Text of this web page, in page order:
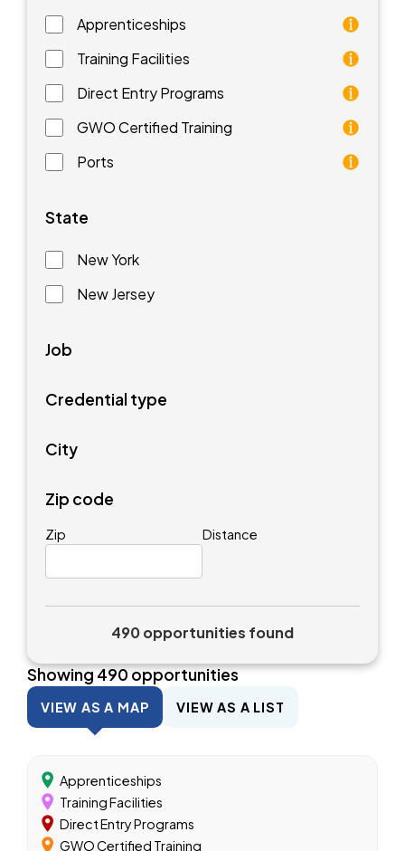
Apprenticeships
As an apprentice, you will earn a paycheck while
Training Facilities
Training facilities are different types of schools that
Direct Entry Programs
Direct Entry Programs provide graduates of pre-
GWO Certified Training
GWO training standards are courses aimed at
Ports
Ports are waterfront facilities that manufacture and
State
New York
New Jersey
Job
Credential type
City
Zip code
Zip Distance
490 opportunities found
Showing490opportunities
VIEW AS A MAP VIEW AS A LIST
Apprenticeships
Training Facilities
Direct Entry Programs
GWO Certified Training